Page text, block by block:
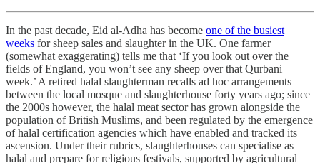
In the past decade, Eid al-Adha has become one of the busiest
weeks for sheep sales and slaughter in the UK. One farmer
(somewhat exaggerating) tells me that ‘If you look out over the
fields of England, you won’t see any sheep over that Qurbani
week.’ A retired halal slaughterman recalls ad hoc arrangements
between the local mosque and slaughterhouse forty years ago; since
the 2000s however, the halal meat sector has grown alongside the
population of British Muslims, and been regulated by the emergence
of halal certification agencies which have enabled and tracked its
ascension. Under their rubrics, slaughterhouses can specialise as
halal and prepare for religious festivals, supported by agricultural